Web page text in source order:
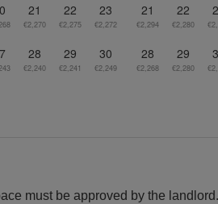
21
€2,270
22
€2,275
23
€2,272
28
€2,240
29
€2,241
30
€2,249
21
€2,294
22
€2,280
28
€2,268
29
€2,280
must be approved by the landlord.